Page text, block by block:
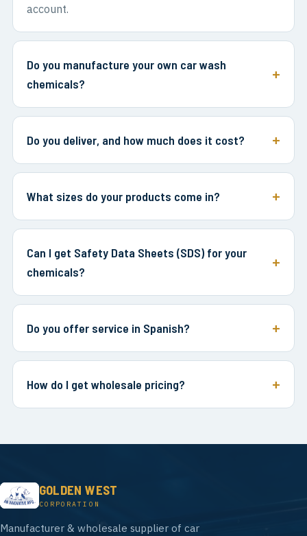
account.
Do you manufacture your own car wash
chemicals?
Do you deliver, and how much does it cost?
What sizes do your products come in?
Can I get Safety Data Sheets (SDS) for your
chemicals?
Do you offer service in Spanish?
How do I get wholesale pricing?
GOLDEN WEST
CORPORATION
Manufacturer & wholesale supplier of car